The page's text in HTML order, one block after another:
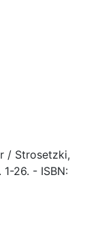
/ Strosetzki,
26. - ISBN: